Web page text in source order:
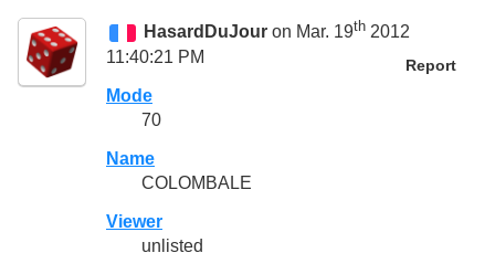
HasardDuJour on Mar. 19th 2012
11:40:21 PM
Report
Mode
70
Name
COLOMBALE
Viewer
unlisted